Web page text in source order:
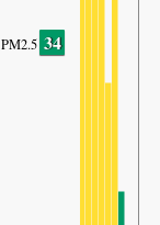
PM2.5 34